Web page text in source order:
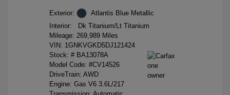
Exterior:
Atlantis Blue Metallic
Interior:
Dk Titanium/Lt Titanium
Mileage: 269,989 Miles
VIN: 1GNKVGKD5DJ121424
Stock: # BA13078A
Model Code: #CV14526
DriveTrain: AWD
Engine: Gas V6 3.6L/217
Transmission: Automatic